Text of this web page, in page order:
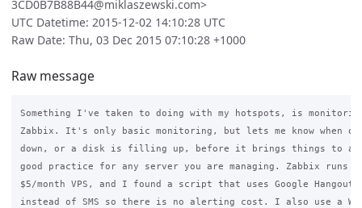
3CD0B7B88B44@miklaszewski.com>
UTC Datetime: 2015-12-02 14:10:28 UTC
Raw Date: Thu, 03 Dec 2015 07:10:28 +1000
Raw message
Something I've taken to doing with my hotspots, is
Zabbix. It's only basic monitoring, but lets me know when
down, or a disk is filling up, before it brings things to a
good practice for any server you are managing. Zabbix runs
$5/month VPS, and I found a script that uses Google
instead of SMS so there is no alerting cost. I also use a